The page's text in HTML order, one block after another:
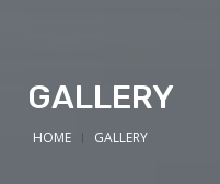
GALLERY
HOME GALLERY